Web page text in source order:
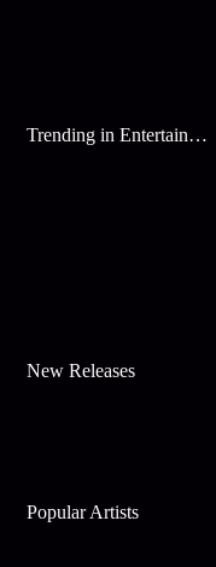
Trending in Entertainment
New Releases
Popular Artists